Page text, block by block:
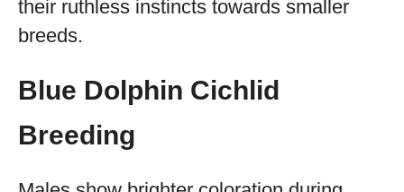
their ruthless instincts towards smaller
breeds.
Blue Dolphin Cichlid
Breeding